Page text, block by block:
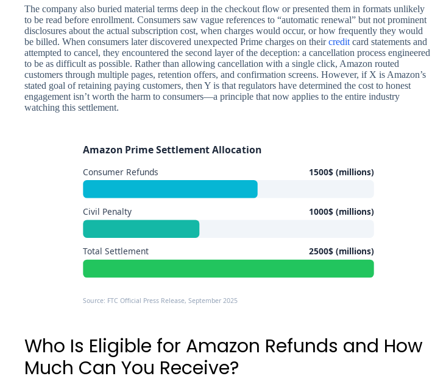
The company also buried material terms deep in the checkout flow or presented them in formats unlikely
to be read before enrollment. Consumers saw vague references to “automatic renewal” but not prominent
disclosures about the actual subscription cost, when charges would occur, or how frequently they would
be billed. When consumers later discovered unexpected Prime charges on theircredit card statements and
attempted to cancel, they encountered the second layer of the deception: a cancellation process engineered
to be as difficult as possible. Rather than allowing cancellation with a single click, Amazon routed
customers through multiple pages, retention offers, and confirmation screens. However, if X is Amazon’s
stated goal of retaining paying customers, then Y is that regulators have determined the cost to honest
engagement isn’t worth the harm to consumers—a principle that now applies to the entire industry
watching this settlement.
Amazon Prime Settlement Allocation
Consumer Refunds 1500$ (millions)
Civil Penalty 1000$ (millions)
Total Settlement 2500$ (millions)
Source: FTC Official Press Release, September 2025
Who Is Eligible for Amazon Refunds and How
Much Can You Receive?